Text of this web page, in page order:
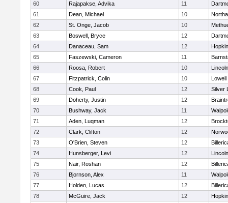
60
Rajapakse, Advika 11
61
Dean, Michael 10
62
St. Onge, Jacob 10
63
Boswell, Bryce 12
64
Danaceau, Sam 12
65
Faszewski, Cameron 11
66
Roosa, Robert 10
67
Fitzpatrick, Colin 10
Lowell
68
Cook, Paul 12
Silver
69
Doherty, Justin 12
70
Bushway, Jack 11
71
Aden, Luqman 12
72
Clark, Clifton 12
73
O'Brien, Steven 12
74
Hunsberger, Levi 12
75
Nair, Roshan 12
76
Bjornson, Alex 11
77
Holden, Lucas 12
78
McGuire, Jack 12